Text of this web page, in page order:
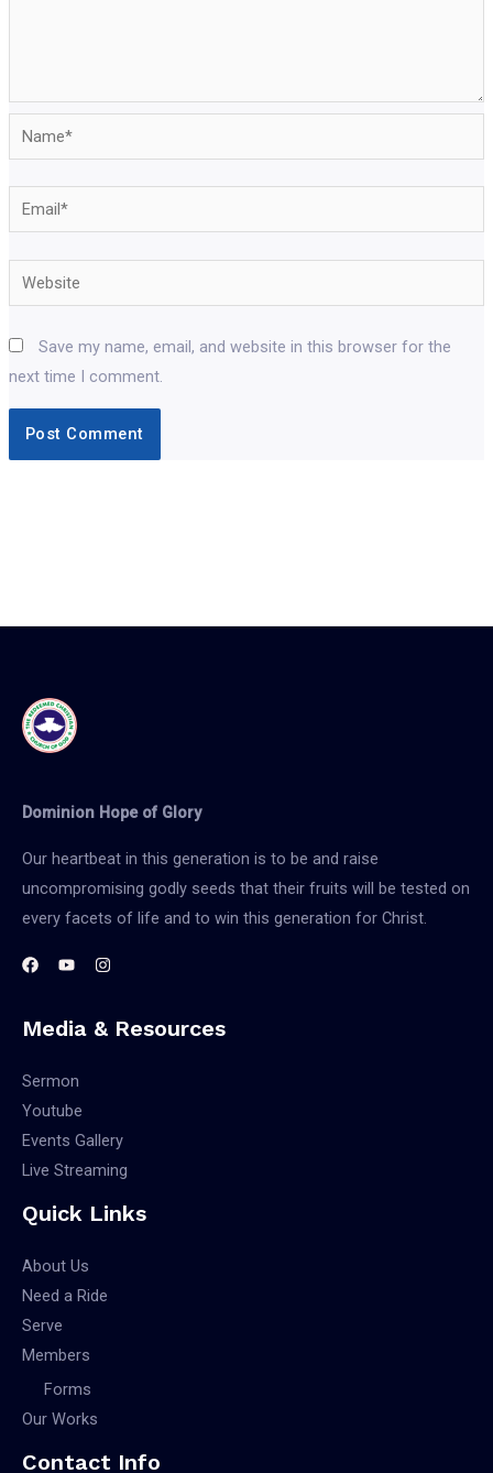
Name*
Email*
Website
Save my name, email, and website in this browser for the
next time I comment.
Dominion Hope of Glory
Our heartbeat in this generation is to be and raise
uncompromising godly seeds that their fruits will be tested on
every facets of life and to win this generation for Christ.
Media & Resources
Sermon
Youtube
Events Gallery
Live Streaming
Quick Links
About Us
Need a Ride
Serve
Members
Forms
Our Works
Contact Info